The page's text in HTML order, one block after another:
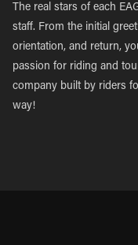
The real stars of each
staff. From the initial
orientation, and return,
passion for riding and
company built by riders
way!